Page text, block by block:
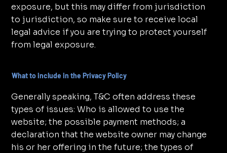
exposure, but this may differ from jurisdiction
to jurisdiction, so make sure to receive local
legal advice if you are trying to protect yourself
from legal exposure.
What to include in the Privacy Policy
Generally speaking, T&C often address these
types of issues: Who is allowed to use the
website; the possible payment methods; a
declaration that the website owner may change
his or her offering in the future; the types of